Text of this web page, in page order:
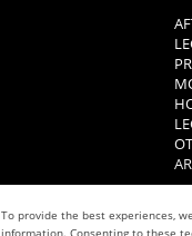
To provide the best experiences,
information. Consenting to these